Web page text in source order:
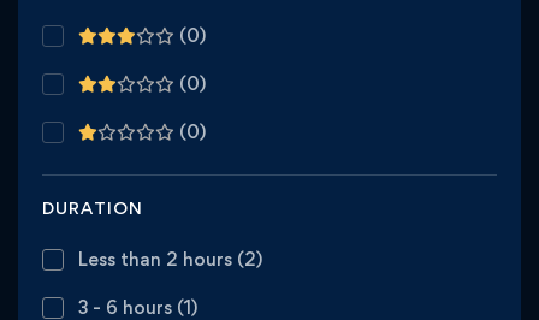
(0)
(0)
(0)
DURATION
Less than 2 hours (2)
3 - 6 hours (1)